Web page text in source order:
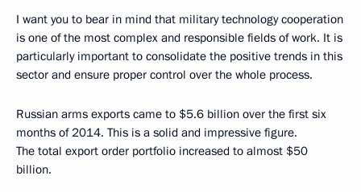
I want you to bear in mind that military technology cooperation
is one of the most complex and responsible fields of work. It is
particularly important to consolidate the positive trends in this
sector and ensure proper control over the whole process.
Russian arms exports came to $5.6 billion over the first six
months of 2014. This is a solid and impressive figure.
The total export order portfolio increased to almost $50
billion.